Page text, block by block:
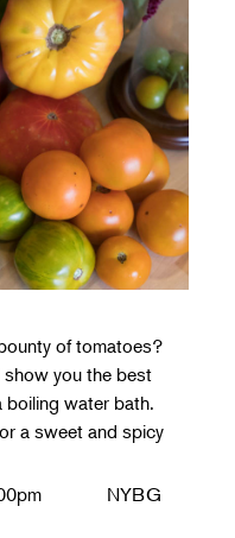
of tomatoes?
show you the best
boiling water bath.
a sweet and spicy
NYBG